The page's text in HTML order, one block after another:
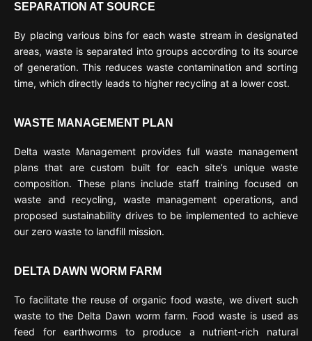
SEPARATION AT SOURCE
By placing various bins for each waste stream in designated
areas, waste is separated into groups according to its source
of generation. This reduces waste contamination and sorting
time, which directly leads to higher recycling at a lower cost.
WASTE MANAGEMENT PLAN
Delta waste Management provides full waste management
plans that are custom built for each site’s unique waste
composition. These plans include staff training focused on
waste and recycling, waste management operations, and
proposed sustainability drives to be implemented to achieve
our zero waste to landfill mission.
DELTA DAWN WORM FARM
To facilitate the reuse of organic food waste, we divert such
waste to the Delta Dawn worm farm. Food waste is used as
feed for earthworms to produce a nutrient-rich natural